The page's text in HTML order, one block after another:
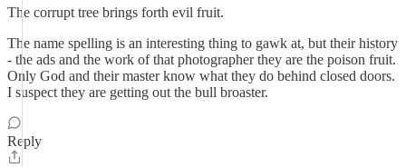
The corrupt tree brings forth evil fruit.
The name spelling is an interesting thing to gawk at, but their history
- the ads and the work of that photographer they are the poison fruit.
Only God and their master know what they do behind closed doors.
I suspect they are getting out the bull broaster.
Reply